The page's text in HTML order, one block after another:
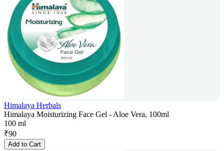
Himalaya Herbals
Himalaya Moisturizing Face Gel - Aloe Vera, 100ml
100 ml
₹90
Add to Cart